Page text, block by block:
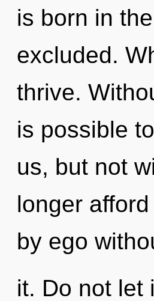
is born in
excluded.
thrive.
is possible
us, but not
longer
by ego
it. Do not let